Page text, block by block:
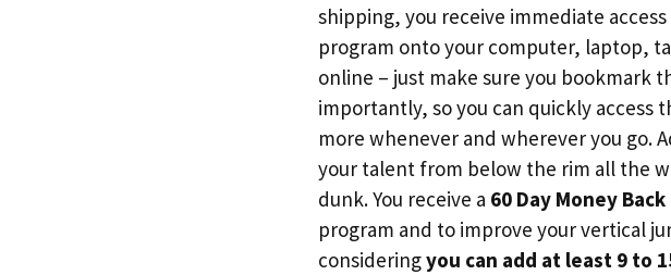
shipping, you receive immediate
program onto your computer, laptop,
online – just make sure you bookmark
importantly, so you can quickly access
more whenever and wherever you go.
your talent from below the rim all the
dunk. You receive a 60 Day Money
program and to improve your vertical
consideringyou can add at least 9 to